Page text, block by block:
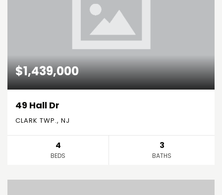
$1,439,000
49 Hall Dr
CLARK TWP., NJ
4
BEDS
3
BATHS